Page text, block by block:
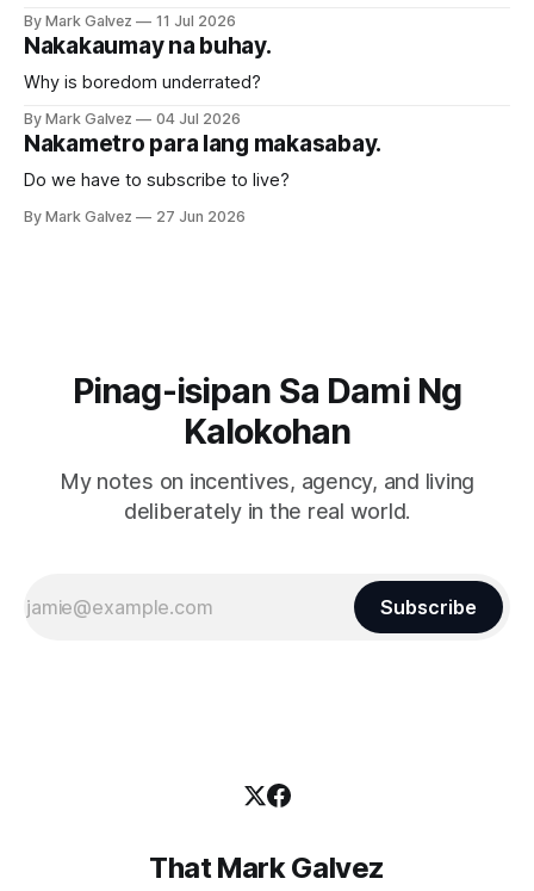
By Mark Galvez 11 Jul 2026
Nakakaumay na buhay.
Why is boredom underrated?
By Mark Galvez 04 Jul 2026
Nakametro para lang makasabay.
Do we have to subscribe to live?
By Mark Galvez 27 Jun 2026
Pinag-isipan Sa Dami Ng
Kalokohan
My notes on incentives, agency, and living
deliberately in the real world.
Subscribe
That Mark Galvez